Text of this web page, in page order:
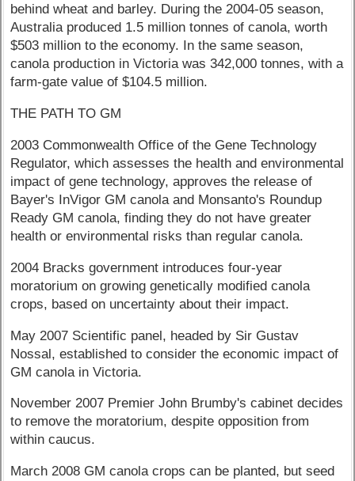
behind wheat and barley. During the 2004-05 season,
Australia produced 1.5 million tonnes of canola, worth
$503 million to the economy. In the same season,
canola production in Victoria was 342,000 tonnes, with a
farm-gate value of $104.5 million.
THE PATH TO GM
2003 Commonwealth Office of the Gene Technology
Regulator, which assesses the health and environmental
impact of gene technology, approves the release of
Bayer's InVigor GM canola and Monsanto's Roundup
Ready GM canola, finding they do not have greater
health or environmental risks than regular canola.
2004 Bracks government introduces four-year
moratorium on growing genetically modified canola
crops, based on uncertainty about their impact.
May 2007 Scientific panel, headed by Sir Gustav
Nossal, established to consider the economic impact of
GM canola in Victoria.
November 2007 Premier John Brumby's cabinet decides
to remove the moratorium, despite opposition from
within caucus.
March 2008 GM canola crops can be planted, but seed